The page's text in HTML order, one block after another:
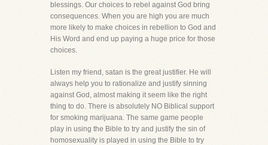
blessings. Our choices to rebel against God bring
consequences. When you are high you are much
more likely to make choices in rebellion to God and
His Word and end up paying a huge price for those
choices.
Listen my friend, satan is the great justifier. He will
always help you to rationalize and justify sinning
against God, almost making it seem like the right
thing to do. There is absolutely NO Biblical support
for smoking marijuana. The same game people
play in using the Bible to try and justify the sin of
homosexuality is played in using the Bible to try